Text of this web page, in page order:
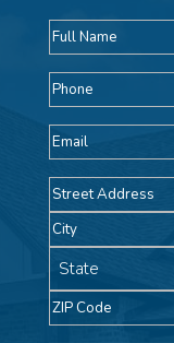
Full
name
Phone
Email
Address